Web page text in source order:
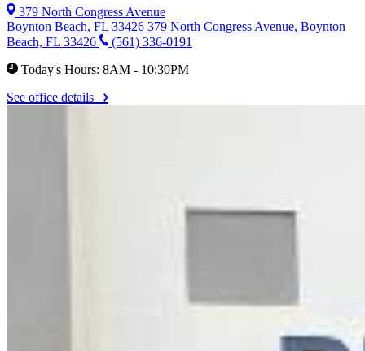
379 North Congress Avenue
Boynton Beach, FL 33426 379 North Congress Avenue, Boynton
Beach, FL 33426
(561) 336-0191
Today's Hours: 8AM - 10:30PM
See office details